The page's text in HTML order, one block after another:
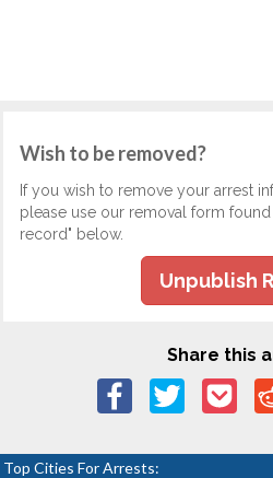
Wish to be removed?
If you wish to remove your arrest
please use our removal form
record" below.
Unpublish
Share this
Top Cities For Arrests: